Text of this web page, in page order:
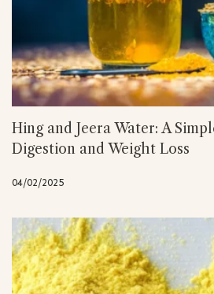
Hing and Jeera Water: A
Digestion and Weight Loss
04/02/2025